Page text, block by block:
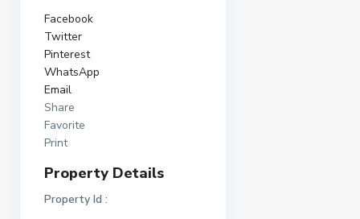
Facebook
Twitter
Pinterest
WhatsApp
Email
Share
Favorite
Print
Property Details
Property Id :